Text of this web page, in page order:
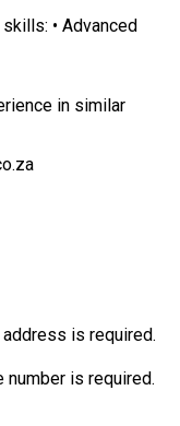
• Advanced
in similar
is required.
number is required.